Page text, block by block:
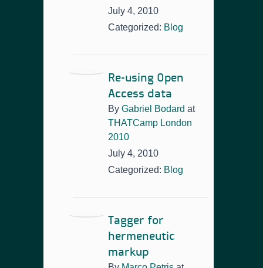
July 4, 2010
Categorized: Blog
Re-using Open
Access data
By Gabriel Bodard at
THATCamp London
2010
July 4, 2010
Categorized: Blog
Tagger for
hermeneutic
markup